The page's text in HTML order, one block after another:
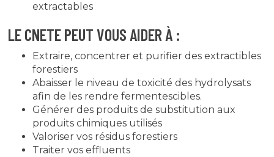
extractables
LE CNETE PEUT VOUS AIDER À :
Extraire, concentrer et purifier des extractibles
forestiers
Abaisser le niveau de toxicité des hydrolysats
afin de les rendre fermentescibles.
Générer des produits de substitution aux
produits chimiques utilisés
Valoriser vos résidus forestiers
Traiter vos effluents